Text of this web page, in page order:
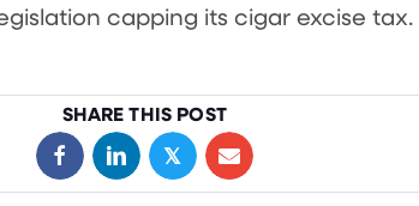
capping its cigar excise tax.
SHARE THIS POST
𝕏